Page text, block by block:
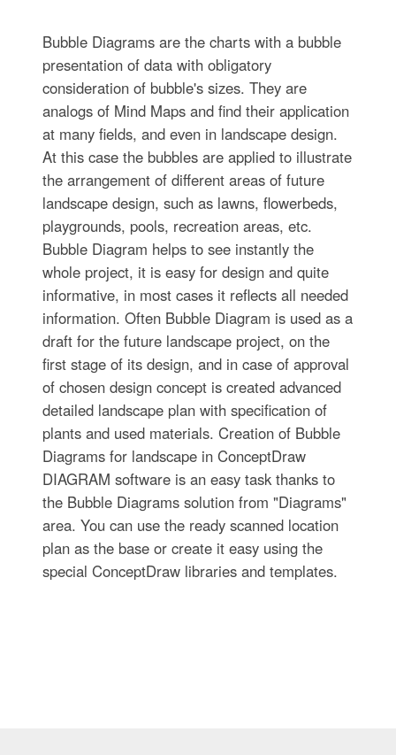
Bubble Diagrams are the charts with a bubble
presentation of data with obligatory
consideration of bubble's sizes. They are
analogs of Mind Maps and find their application
at many fields, and even in landscape design.
At this case the bubbles are applied to illustrate
the arrangement of different areas of future
landscape design, such as lawns, flowerbeds,
playgrounds, pools, recreation areas, etc.
Bubble Diagram helps to see instantly the
whole project, it is easy for design and quite
informative, in most cases it reflects all needed
information. Often Bubble Diagram is used as a
draft for the future landscape project, on the
first stage of its design, and in case of approval
of chosen design concept is created advanced
detailed landscape plan with specification of
plants and used materials. Creation of Bubble
Diagrams for landscape in ConceptDraw
DIAGRAM software is an easy task thanks to
the Bubble Diagrams solution from "Diagrams"
area. You can use the ready scanned location
plan as the base or create it easy using the
special ConceptDraw libraries and templates.